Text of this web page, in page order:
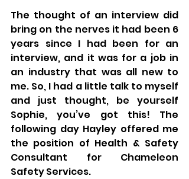
The thought of an interview did
bring on the nerves it had been 6
years since I had been for an
interview, and it was for a job in
an industry that was all new to
me. So, I had a little talk to myself
and just thought, be yourself
Sophie, you’ve got this! The
following day Hayley offered me
the position of Health & Safety
Consultant for Chameleon
Safety Services.